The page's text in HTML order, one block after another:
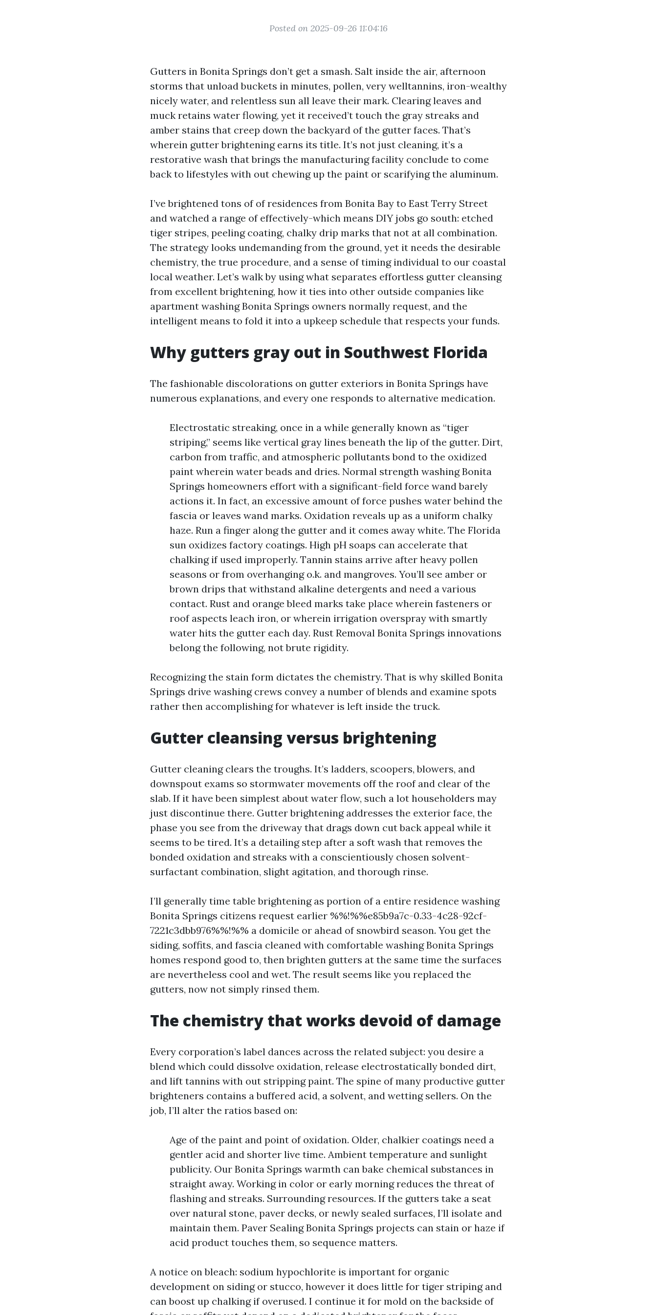
Posted on 2025-09-26 11:04:16
Gutters in Bonita Springs don’t get a smash. Salt inside the air, afternoon
storms that unload buckets in minutes, pollen, very welltannins, iron-wealthy
nicely water, and relentless sun all leave their mark. Clearing leaves and
muck retains water flowing, yet it received’t touch the gray streaks and
amber stains that creep down the backyard of the gutter faces. That’s
wherein gutter brightening earns its title. It’s not just cleaning, it’s a
restorative wash that brings the manufacturing facility conclude to come
back to lifestyles with out chewing up the paint or scarifying the aluminum.
I’ve brightened tons of of residences from Bonita Bay to East Terry Street
and watched a range of effectively-which means DIY jobs go south: etched
tiger stripes, peeling coating, chalky drip marks that not at all combination.
The strategy looks undemanding from the ground, yet it needs the desirable
chemistry, the true procedure, and a sense of timing individual to our coastal
local weather. Let’s walk by using what separates effortless gutter cleansing
from excellent brightening, how it ties into other outside companies like
apartment washing Bonita Springs owners normally request, and the
intelligent means to fold it into a upkeep schedule that respects your funds.
Why gutters gray out in Southwest Florida
The fashionable discolorations on gutter exteriors in Bonita Springs have
numerous explanations, and every one responds to alternative medication.
Electrostatic streaking, once in a while generally known as “tiger
striping,” seems like vertical gray lines beneath the lip of the gutter. Dirt,
carbon from traffic, and atmospheric pollutants bond to the oxidized
paint wherein water beads and dries. Normal strength washing Bonita
Springs homeowners effort with a significant-field force wand barely
actions it. In fact, an excessive amount of force pushes water behind the
fascia or leaves wand marks. Oxidation reveals up as a uniform chalky
haze. Run a finger along the gutter and it comes away white. The Florida
sun oxidizes factory coatings. High pH soaps can accelerate that
chalking if used improperly. Tannin stains arrive after heavy pollen
seasons or from overhanging o.k. and mangroves. You’ll see amber or
brown drips that withstand alkaline detergents and need a various
contact. Rust and orange bleed marks take place wherein fasteners or
roof aspects leach iron, or wherein irrigation overspray with smartly
water hits the gutter each day. Rust Removal Bonita Springs innovations
belong the following, not brute rigidity.
Recognizing the stain form dictates the chemistry. That is why skilled Bonita
Springs drive washing crews convey a number of blends and examine spots
rather then accomplishing for whatever is left inside the truck.
Gutter cleansing versus brightening
Gutter cleaning clears the troughs. It’s ladders, scoopers, blowers, and
downspout exams so stormwater movements off the roof and clear of the
slab. If it have been simplest about water flow, such a lot householders may
just discontinue there. Gutter brightening addresses the exterior face, the
phase you see from the driveway that drags down cut back appeal while it
seems to be tired. It’s a detailing step after a soft wash that removes the
bonded oxidation and streaks with a conscientiously chosen solvent-
surfactant combination, slight agitation, and thorough rinse.
I’ll generally time table brightening as portion of a entire residence washing
Bonita Springs citizens request earlier %%!%%e85b9a7c-0.33-4c28-92cf-
7221c3dbb976%%!%% a domicile or ahead of snowbird season. You get the
siding, soffits, and fascia cleaned with comfortable washing Bonita Springs
homes respond good to, then brighten gutters at the same time the surfaces
are nevertheless cool and wet. The result seems like you replaced the
gutters, now not simply rinsed them.
The chemistry that works devoid of damage
Every corporation’s label dances across the related subject: you desire a
blend which could dissolve oxidation, release electrostatically bonded dirt,
and lift tannins with out stripping paint. The spine of many productive gutter
brighteners contains a buffered acid, a solvent, and wetting sellers. On the
job, I’ll alter the ratios based on:
Age of the paint and point of oxidation. Older, chalkier coatings need a
gentler acid and shorter live time. Ambient temperature and sunlight
publicity. Our Bonita Springs warmth can bake chemical substances in
straight away. Working in color or early morning reduces the threat of
flashing and streaks. Surrounding resources. If the gutters take a seat
over natural stone, paver decks, or newly sealed surfaces, I’ll isolate and
maintain them. Paver Sealing Bonita Springs projects can stain or haze if
acid product touches them, so sequence matters.
A notice on bleach: sodium hypochlorite is important for organic
development on siding or stucco, however it does little for tiger striping and
can boost up chalking if overused. I continue it for mold on the backside of